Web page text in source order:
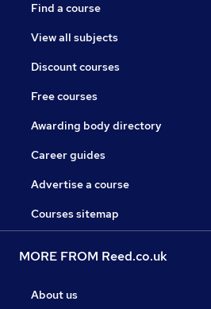
Find a course
View all subjects
Discount courses
Free courses
Awarding body directory
Career guides
Advertise a course
Courses sitemap
MORE FROM Reed.co.uk
About us